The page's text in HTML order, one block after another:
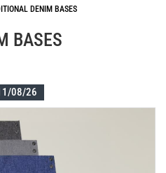
DENIM BASES
BASES
08/26